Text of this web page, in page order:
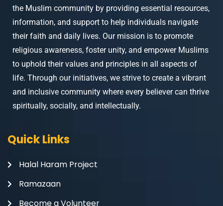
the Muslim community by providing essential resources,
information, and support to help individuals navigate
their faith and daily lives. Our mission is to promote
religious awareness, foster unity, and empower Muslims
to uphold their values and principles in all aspects of
life. Through our initiatives, we strive to create a vibrant
and inclusive community where every believer can thrive
spiritually, socially, and intellectually.
Quick Links
Halal Haram Project
Ramazaan
Become a Volunteer